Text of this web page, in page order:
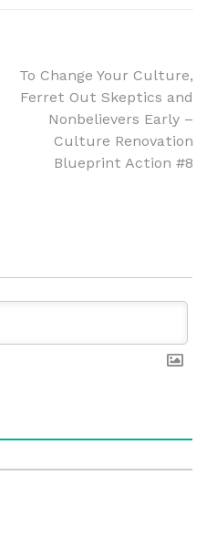
To Change Your Culture,
Ferret Out Skeptics and
Nonbelievers Early –
Culture Renovation
Blueprint Action #8